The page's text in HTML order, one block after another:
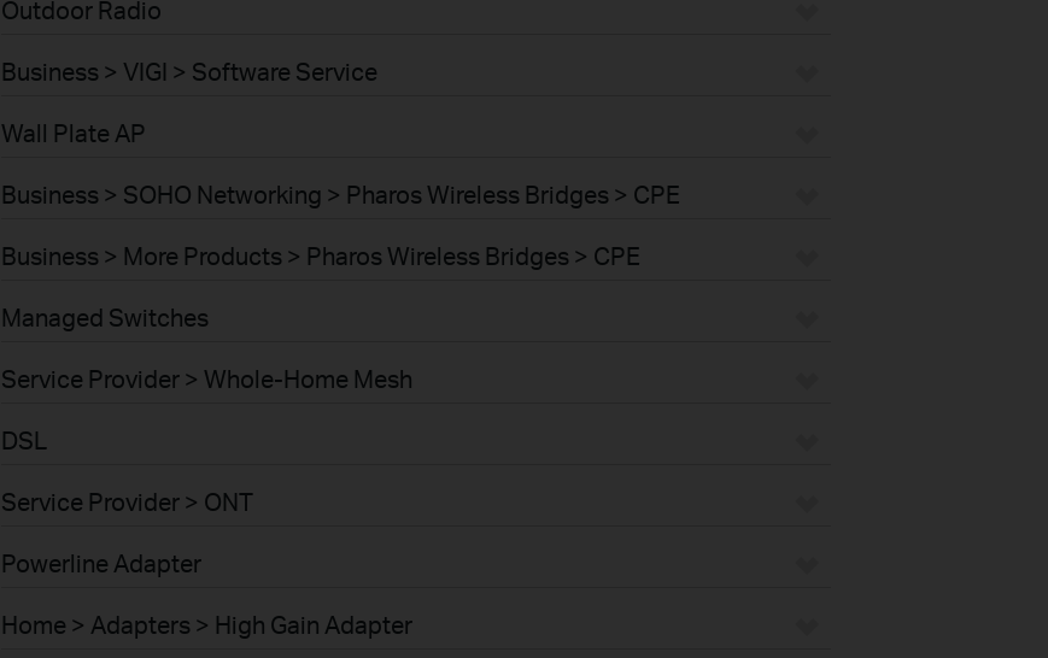
Outdoor Radio
Business > VIGI > Software Service
Wall Plate AP
Business > SOHO Networking > Pharos Wireless Bridges > CPE
Business > More Products > Pharos Wireless Bridges > CPE
Managed Switches
Service Provider > Whole-Home Mesh
DSL
Service Provider > ONT
Powerline Adapter
Home > Adapters > High Gain Adapter